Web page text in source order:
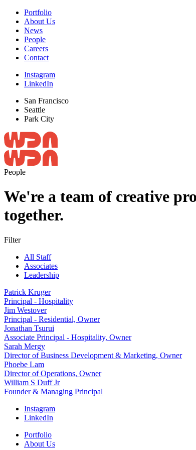
Portfolio
About Us
News
People
Careers
Contact
Instagram
LinkedIn
San Francisco
Seattle
Park City
People
We're a team of creative
together.
Filter
All Staff
Associates
Leadership
Patrick Kruger
Principal - Hospitality
Jim Westover
Principal - Residential, Owner
Jonathan Tsurui
Associate Principal - Hospitality, Owner
Sarah Mergy
Director of Business Development & Marketing, Owner
Phoebe Lam
Director of Operations, Owner
William S Duff Jr
Founder & Managing Principal
Instagram
LinkedIn
Portfolio
About Us